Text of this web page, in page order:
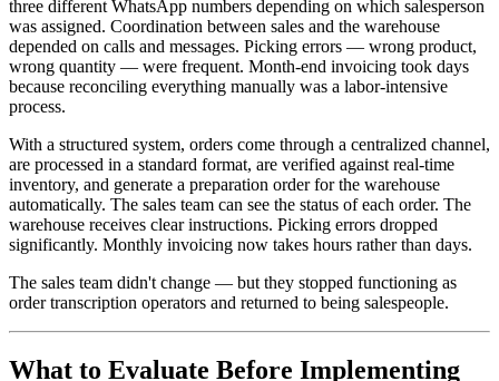
three different WhatsApp numbers depending on which salesperson
was assigned. Coordination between sales and the warehouse
depended on calls and messages. Picking errors — wrong product,
wrong quantity — were frequent. Month-end invoicing took days
because reconciling everything manually was a labor-intensive
process.
With a structured system, orders come through a centralized channel,
are processed in a standard format, are verified against real-time
inventory, and generate a preparation order for the warehouse
automatically. The sales team can see the status of each order. The
warehouse receives clear instructions. Picking errors dropped
significantly. Monthly invoicing now takes hours rather than days.
The sales team didn't change — but they stopped functioning as
order transcription operators and returned to being salespeople.
What to Evaluate Before Implementing